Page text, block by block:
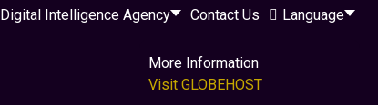
Digital Intelligence Agency Contact Us Language
More Information
Visit GLOBEHOST